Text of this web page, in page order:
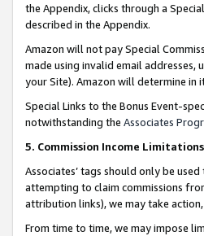
the Appendix, clicks through a
described in the Appendix.
Amazon will not pay Special
made using invalid email
your Site). Amazon will determine in
Special Links to the Bonus Event-
notwithstanding the Associates
5. Commission Income Limitations
Associates’ tags should only be
attempting to claim commissions
attribution links), we may take
From time to time, we may impose